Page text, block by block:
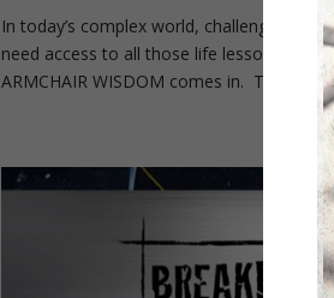
In today’s complex world, challenges
need access to all those life lessons that
ARMCHAIR WISDOM comes in. These...